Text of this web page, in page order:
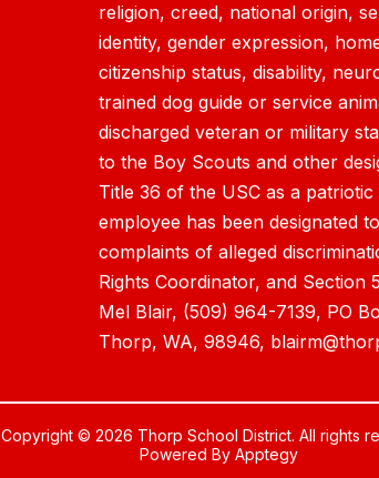
religion, creed, national origin,
identity, gender expression,
citizenship status, disability,
trained dog guide or service
discharged veteran or military
to the Boy Scouts and other
Title 36 of the USC as a
employee has been designated
complaints of alleged
Rights Coordinator, and Section
Mel Blair, (509) 964-7139, PO
Thorp, WA, 98946,
Copyright © 2026 Thorp School District. All rights
Powered By Apptegy